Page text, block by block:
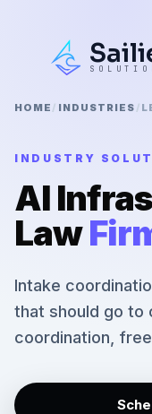
HOME / INDUSTRIES /
INDUSTRY
AI
Law
Intake
that should go to
coordination,